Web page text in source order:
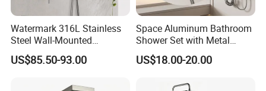
information
Watermark 316L Stainless
Steel Wall-Mounted
Showerhead Concealed
Shower System
US$85.50-93.00
Space Aluminum Bathroom
Shower Set with Metal
Boost Spray Gun
US$18.00-20.00